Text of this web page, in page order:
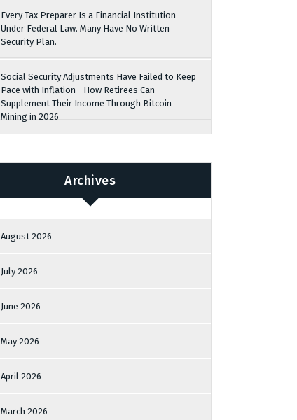
Every Tax Preparer Is a Financial Institution
Under Federal Law. Many Have No Written
Security Plan.
Social Security Adjustments Have Failed to Keep
Pace with Inflation—How Retirees Can
Supplement Their Income Through Bitcoin
Mining in 2026
Archives
August 2026
July 2026
June 2026
May 2026
April 2026
March 2026